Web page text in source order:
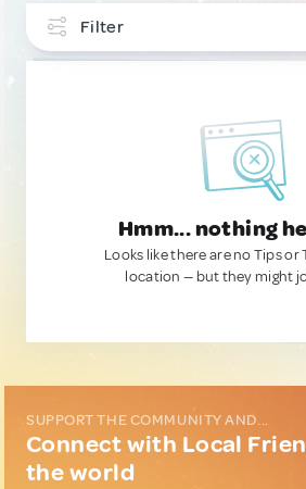
Filter
Hmm... nothing
Looks like there are no Tips or
location — but they might
SUPPORT THE COMMUNITY AND...
Connect with Local
the world